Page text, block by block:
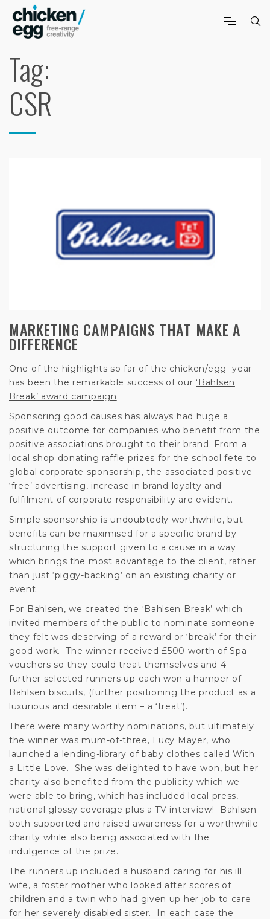
Tag:
CSR
MARKETING CAMPAIGNS THAT MAKE A
DIFFERENCE
One of the highlights so far of the chicken/egg year
has been the remarkable success of our‘Bahlsen
Break’ award campaign.
Sponsoring good causes has always had huge a
positive outcome for companies who benefit from the
positive associations brought to their brand. From a
local shop donating raffle prizes for the school fete to
global corporate sponsorship, the associated positive
‘free’ advertising, increase in brand loyalty and
fulfilment of corporate responsibility are evident.
Simple sponsorship is undoubtedly worthwhile, but
benefits can be maximised for a specific brand by
structuring the support given to a cause in a way
which brings the most advantage to the client, rather
than just ‘piggy-backing’ on an existing charity or
event.
For Bahlsen, we created the ‘Bahlsen Break’ which
invited members of the public to nominate someone
they felt was deserving of a reward or ‘break’ for their
good work. The winner received £500 worth of Spa
vouchers so they could treat themselves and 4
further selected runners up each won a hamper of
Bahlsen biscuits, (further positioning the product as a
luxurious and desirable item – a ‘treat’).
There were many worthy nominations, but ultimately
the winner was mum-of-three, Lucy Mayer, who
launched a lending-library of baby clothes calledWith
a Little Love. She was delighted to have won, but her
charity also benefited from the publicity which we
were able to bring, which has included local press,
national glossy coverage plus a TV interview! Bahlsen
both supported and raised awareness for a worthwhile
charity while also being associated with the
indulgence of the prize.
The runners up included a husband caring for his ill
wife, a foster mother who looked after scores of
children and a twin who had given up her job to care
for her severely disabled sister. In each case the